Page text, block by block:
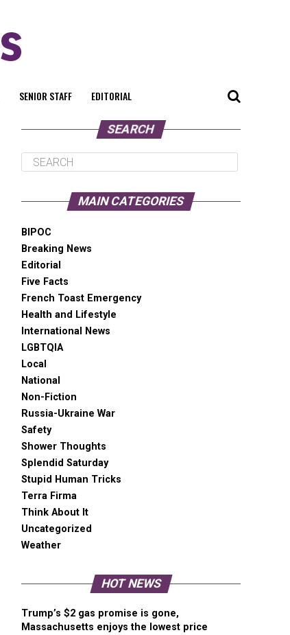
SENIOR STAFF EDITORIAL
SEARCH
MAIN CATEGORIES
BIPOC
Breaking News
Editorial
Five Facts
French Toast Emergency
Health and Lifestyle
International News
LGBTQIA
Local
National
Non-Fiction
Russia-Ukraine War
Safety
Shower Thoughts
Splendid Saturday
Stupid Human Tricks
Terra Firma
Think About It
Uncategorized
Weather
HOT NEWS
Trump’s $2 gas promise is gone,
Massachusetts enjoys the lowest price